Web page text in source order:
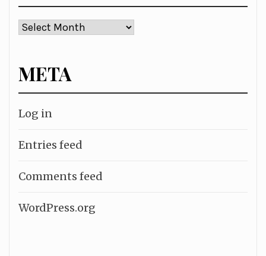
Archives
META
Log in
Entries feed
Comments feed
WordPress.org